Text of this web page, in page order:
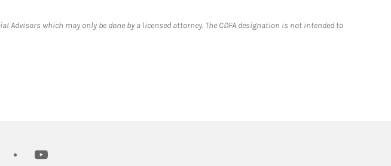
which may only be done by a licensed attorney. The CDFA designation is not intended to
youtube